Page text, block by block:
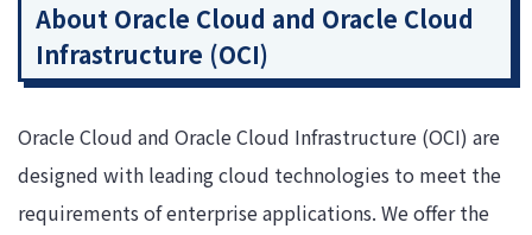
About Oracle Cloud and Oracle Cloud
Infrastructure (OCI)
Oracle Cloud and Oracle Cloud Infrastructure (OCI) are
designed with leading cloud technologies to meet the
requirements of enterprise applications. We offer the